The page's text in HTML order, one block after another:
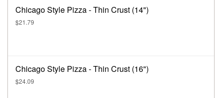
Chicago Style Pizza - Thin Crust (14")
$21.79
Chicago Style Pizza - Thin Crust (16")
$24.09